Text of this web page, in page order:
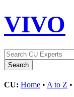
VIVO
CU: Home • A to Z •